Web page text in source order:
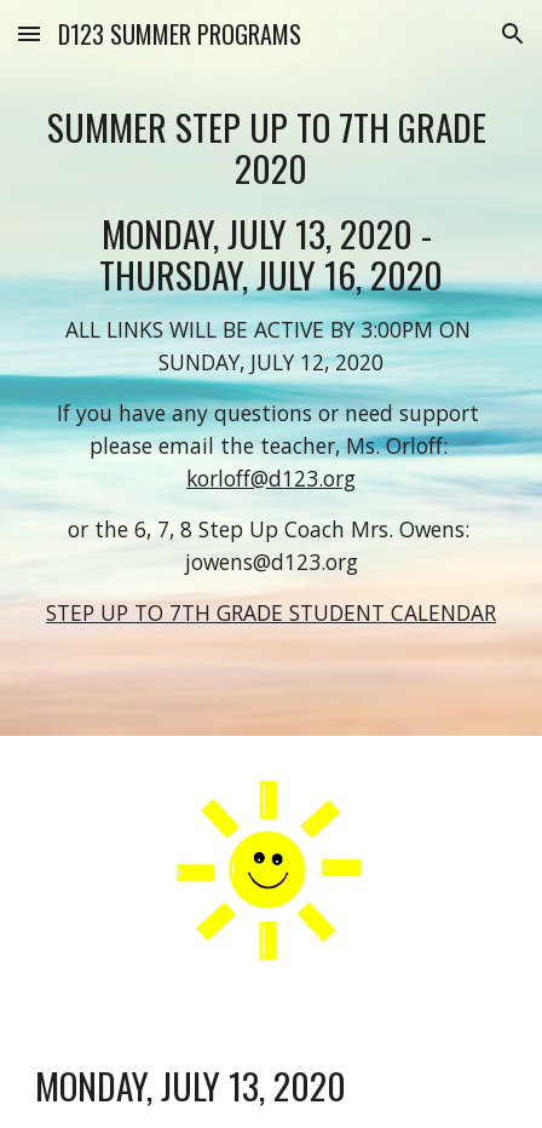
Skip to main content Skip to navigation
D123 SUMMER PROGRAMS
SUMMER STEP UP TO 7TH GRADE
2020
MONDAY, JULY 13, 2020 -
THURSDAY, JULY 16, 2020
ALL LINKS WILL BE ACTIVE BY 3:00PM ON
SUNDAY, JULY 12, 2020
If you have any questions or need support
please email the teacher, Ms. Orloff:
korloff@d123.org
or the 6, 7, 8 Step Up Coach Mrs. Owens:
jowens@d123.org
STEP UP TO 7TH GRADE STUDENT CALENDAR
MONDAY, JULY 13, 2020